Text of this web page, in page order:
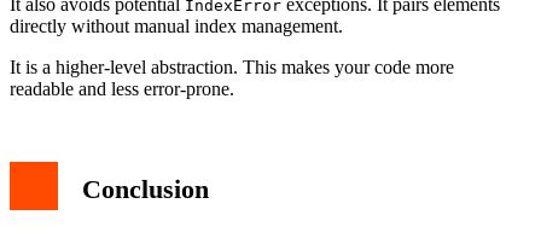
It also avoids potential IndexError exceptions. It pairs elements
directly without manual index management.
It is a higher-level abstraction. This makes your code more
readable and less error-prone.
Conclusion